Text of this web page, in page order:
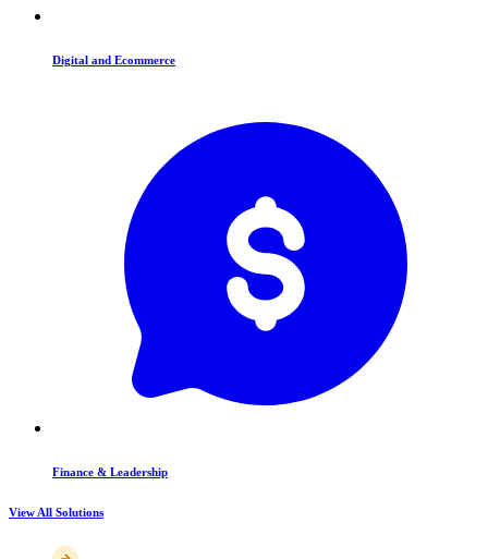
Digital and Ecommerce
Finance & Leadership
View All Solutions